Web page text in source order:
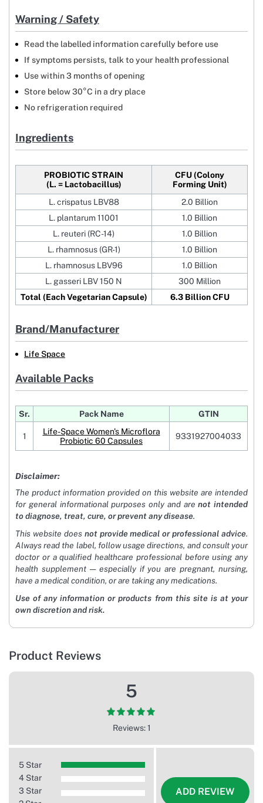
Warning / Safety
Read the labelled information carefully before use
If symptoms persists, talk to your health professional
Use within 3 months of opening
Store below 30°C in a dry place
No refrigeration required
Ingredients
PROBIOTIC STRAIN
(L. = Lactobacillus)
CFU (Colony
Forming Unit)
L. crispatus LBV88
2.0 Billion
L. plantarum 11001
1.0 Billion
L. reuteri (RC-14)
1.0 Billion
L. rhamnosus (GR-1)
1.0 Billion
L. rhamnosus LBV96
1.0 Billion
L. gasseri LBV 150 N
300 Million
Total (Each Vegetarian Capsule)
6.3 Billion CFU
Brand/Manufacturer
Life Space
Available Packs
Sr. Pack Name GTIN
1
Life-Space Women's Microflora
Probiotic 60 Capsules
9331927004033
Disclaimer:
The product information provided on this website are intended
for general informational purposes only and arenot intended
to diagnose, treat, cure, or prevent any disease.
This website does not provide medical or professional advice.
Always read the label, follow usage directions, and consult your
doctor or a qualified healthcare professional before using any
health supplement — especially if you are pregnant, nursing,
have a medical condition, or are taking any medications.
Use of any information or products from this site is at your
own discretion and risk.
Product Reviews
5
Reviews: 1
5 Star
4 Star
3 Star
ADD REVIEW